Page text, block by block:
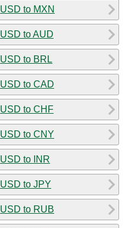
USD to MXN
USD to AUD
USD to BRL
USD to CAD
USD to CHF
USD to CNY
USD to INR
USD to JPY
USD to RUB